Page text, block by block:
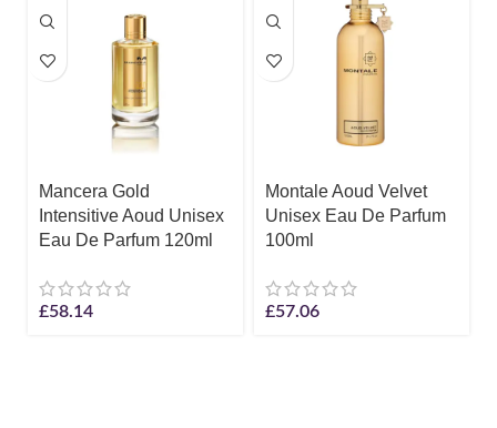
Mancera Gold
Intensitive Aoud Unisex
Eau De Parfum 120ml
£58.14
Montale Aoud Velvet
Unisex Eau De Parfum
100ml
£57.06